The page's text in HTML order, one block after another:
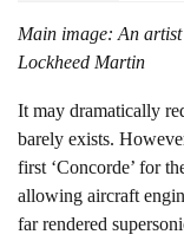
Main image: An
Lockheed Martin
It may dramatically
barely exists.
first ‘Concorde’ for
allowing aircraft
far rendered